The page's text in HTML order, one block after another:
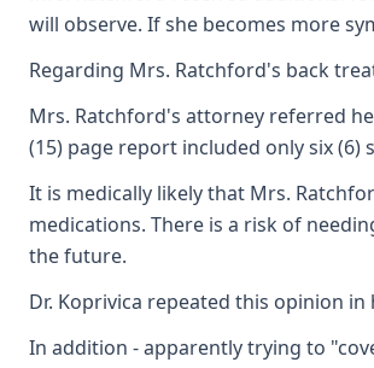
will observe. If she becomes more
Regarding Mrs. Ratchford's back
Mrs. Ratchford's attorney referred
(15) page report included only six
It is medically likely that Mrs.
medications. There is a risk of
the future.
Dr. Koprivica repeated this opinion in
In addition - apparently trying to